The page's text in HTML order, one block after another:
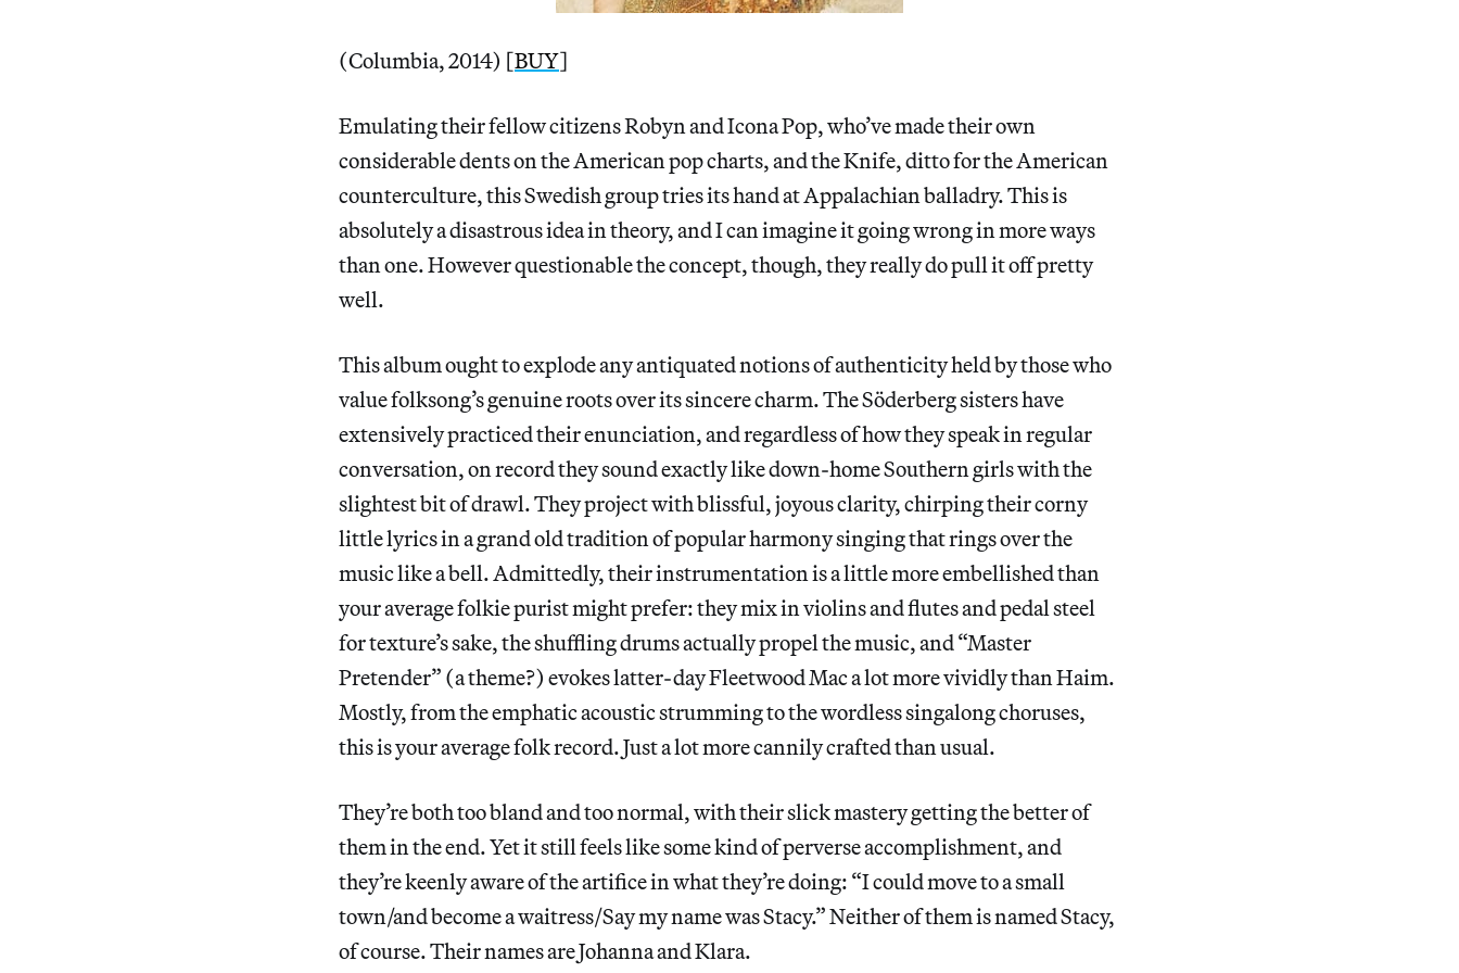
(Columbia, 2014) [BUY]
Emulating their fellow citizens Robyn and Icona Pop, who’ve made their own
considerable dents on the American pop charts, and the Knife, ditto for the American
counterculture, this Swedish group tries its hand at Appalachian balladry. This is
absolutely a disastrous idea in theory, and I can imagine it going wrong in more ways
than one. However questionable the concept, though, they really do pull it off pretty
well.
This album ought to explode any antiquated notions of authenticity held by those who
value folksong’s genuine roots over its sincere charm. The Söderberg sisters have
extensively practiced their enunciation, and regardless of how they speak in regular
conversation, on record they sound exactly like down-home Southern girls with the
slightest bit of drawl. They project with blissful, joyous clarity, chirping their corny
little lyrics in a grand old tradition of popular harmony singing that rings over the
music like a bell. Admittedly, their instrumentation is a little more embellished than
your average folkie purist might prefer: they mix in violins and flutes and pedal steel
for texture’s sake, the shuffling drums actually propel the music, and “Master
Pretender” (a theme?) evokes latter-day Fleetwood Mac a lot more vividly than Haim.
Mostly, from the emphatic acoustic strumming to the wordless singalong choruses,
this is your average folk record. Just a lot more cannily crafted than usual.
They’re both too bland and too normal, with their slick mastery getting the better of
them in the end. Yet it still feels like some kind of perverse accomplishment, and
they’re keenly aware of the artifice in what they’re doing: “I could move to a small
town/and become a waitress/Say my name was Stacy.” Neither of them is named Stacy,
of course. Their names are Johanna and Klara.